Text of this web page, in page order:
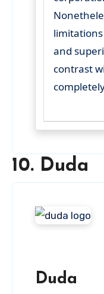
and
contrast
10. Duda
Duda